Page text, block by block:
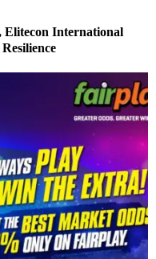
Elitecon International